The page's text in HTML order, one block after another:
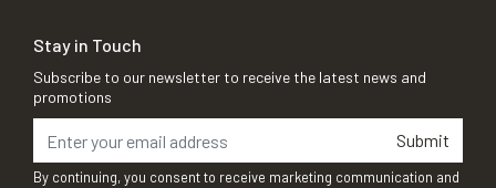
Stay in Touch
Subscribe to our newsletter to receive the latest news and
promotions
Submit
By continuing, you consent to receive marketing communication and